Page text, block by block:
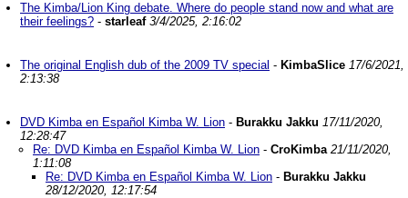
The Kimba/Lion King debate. Where do people stand now and what are
their feelings? - starleaf 3/4/2025, 2:16:02
The original English dub of the 2009 TV special - KimbaSlice 17/6/2021,
2:13:38
DVD Kimba en Español Kimba W. Lion - Burakku Jakku 17/11/2020,
12:28:47
Re: DVD Kimba en Español Kimba W. Lion - CroKimba 21/11/2020,
1:11:08
Re: DVD Kimba en Español Kimba W. Lion - Burakku Jakku
28/12/2020, 12:17:54